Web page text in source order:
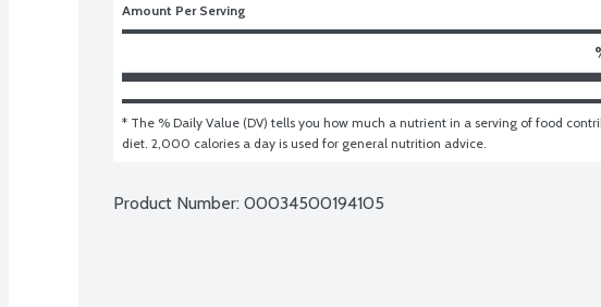
Amount Per Serving
* The % Daily Value (DV) tells you how much a nutrient in a serving of food
diet. 2,000 calories a day is used for general nutrition advice.
Product Number: 00034500194105